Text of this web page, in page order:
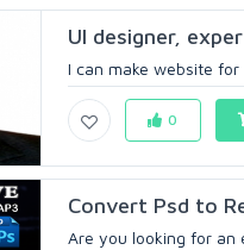
UI designer,
I can make website
0
Convert Psd to
Are you looking for an